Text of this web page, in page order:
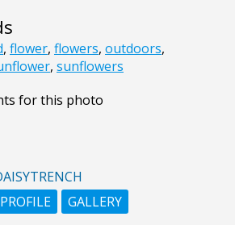
, flower, flowers, outdoors,
, sunflowers
for this photo
PROFILE
GALLERY